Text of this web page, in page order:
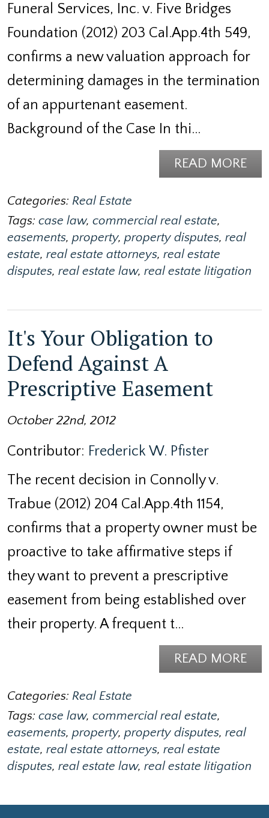
Funeral Services, Inc. v. Five Bridges
Foundation (2012) 203 Cal.App.4th 549,
confirms a new valuation approach for
determining damages in the termination
of an appurtenant easement.
Background of the Case In thi…
READ MORE
Categories: Real Estate
Tags: case law, commercial real estate,
easements, property, property disputes, real
estate, real estate attorneys, real estate
disputes, real estate law, real estate litigation
It's Your Obligation to
Defend Against A
Prescriptive Easement
October 22nd, 2012
Contributor: Frederick W. Pfister
The recent decision in Connolly v.
Trabue (2012) 204 Cal.App.4th 1154,
confirms that a property owner must be
proactive to take affirmative steps if
they want to prevent a prescriptive
easement from being established over
their property. A frequent t…
READ MORE
Categories: Real Estate
Tags: case law, commercial real estate,
easements, property, property disputes, real
estate, real estate attorneys, real estate
disputes, real estate law, real estate litigation